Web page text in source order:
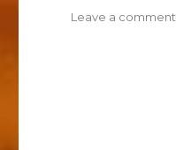
Leave a comment